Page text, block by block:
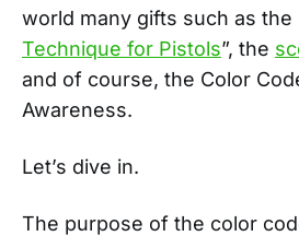
world many gifts such as the
Technique for Pistols”, the
and of course, the Color
Awareness.
Let’s dive in.
The purpose of the color